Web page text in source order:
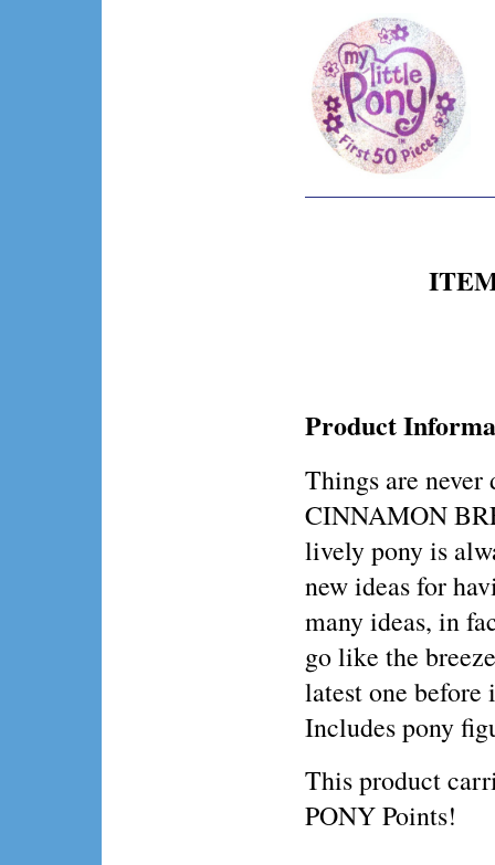
Product
Things are
CINNAMON
lively pony is
new ideas for
many ideas, in
go like the
latest one before
Includes pony
This product
PONY Points!